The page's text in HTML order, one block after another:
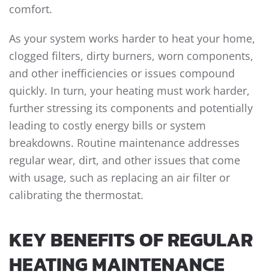
comfort.
As your system works harder to heat your home,
clogged filters, dirty burners, worn components,
and other inefficiencies or issues compound
quickly. In turn, your heating must work harder,
further stressing its components and potentially
leading to costly energy bills or system
breakdowns. Routine maintenance addresses
regular wear, dirt, and other issues that come
with usage, such as replacing an air filter or
calibrating the thermostat.
KEY BENEFITS OF REGULAR
HEATING MAINTENANCE